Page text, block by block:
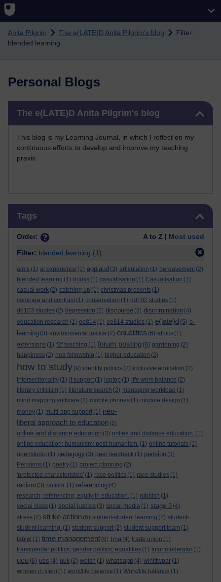
Skip to main content
Anita Pilgrim The e(LATE)D Anita Pilgrim's blog
Filter:
blended learning
Personal Blogs
The e(LATE)D Anita Pilgrim's blog
This blog is my Learning Journal, in which I reflect on my
continuous efforts to develop and improve my teaching
praxis.
Tags
Order: A to Z | Most used
Filter: blended learning (1)
aims (1) al experience (1) applaud (3) articulation (1) bereavement (2)
blended learning (1) books (1) casualisation (1) Casualisation (1)
casual work (2) catching up (1) christmas presents (1)
compare and contrast (1) conservation (1) dd102 studies (1)
dd103 studies (2) depression (2) discourse (3) discrimination (4)
education research (1) ee814 (1) ee814 studies (1) e(late)d (5) e-
learning (3) environmental justice (2) equalities (6) ethics (1)
extensions (1) f2f teaching (1) forum posting (6) gardening (2)
happiness (2) hea fellowship (1) higher education (2)
how to study (9) identity politics (2) inclusive education (2)
Intersectionality (1) it support (1) laptop (1) life work balance (2)
literary criticism (1) literature search (2) managing workload (1)
mind mapping software (2) mobile phones (1) module design (1)
money (1) multi-app support (1) neo-
liberal approach to education (5)
online and distance education (3) online and distance education. (1)
online education; humanism; post-humanism. (1) online tutorials (1)
openstudio (1) pedagogy (3) peer feedback (1) pension (3)
Pensions (1) poetry (1) project planning (2)
'protected characteristics' (1) race politics (1) race studies (1)
racism (3) racism. (1) referencing (4)
research; referencing; equity in education. (1) rubbish (1)
social class (1) social justice (3) social media (1) stage 3 (4)
stress (2) strike action (6) student-student learning (2) student-
student learning. (1) student support (2) student support team (1)
tablet (1) time management (6) tma (4) trade union (1)
transgender politics; gender politics; equalities (1) tutor moderator (1)
ucu (6) uss (4) uuk (2) welsh (1) whatsapp (4) winlttwpar (1)
women in stem (1) work/life balance (1) Work/life balance (1)